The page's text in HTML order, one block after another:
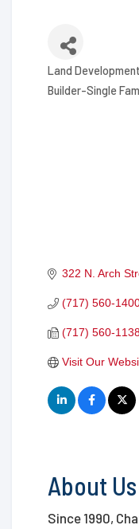
Categories
Land
Builder-Single
322 N. Arch
(717) 560-
(717) 560-
Visit Our
About Us
Since 1990,